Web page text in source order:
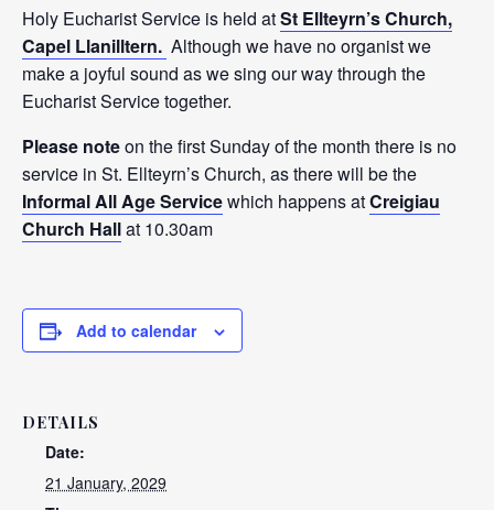
Holy Eucharist Service is held atSt Ellteyrn’s Church,
Capel Llanilltern. Although we have no organist we
make a joyful sound as we sing our way through the
Eucharist Service together.
Please noteon the first Sunday of the month there is no
service in St. Ellteyrn’s Church, as there will be the
Informal All Age Servicewhich happens atCreigiau
Church Hallat 10.30am
Add to calendar
DETAILS
Date:
21 January, 2029